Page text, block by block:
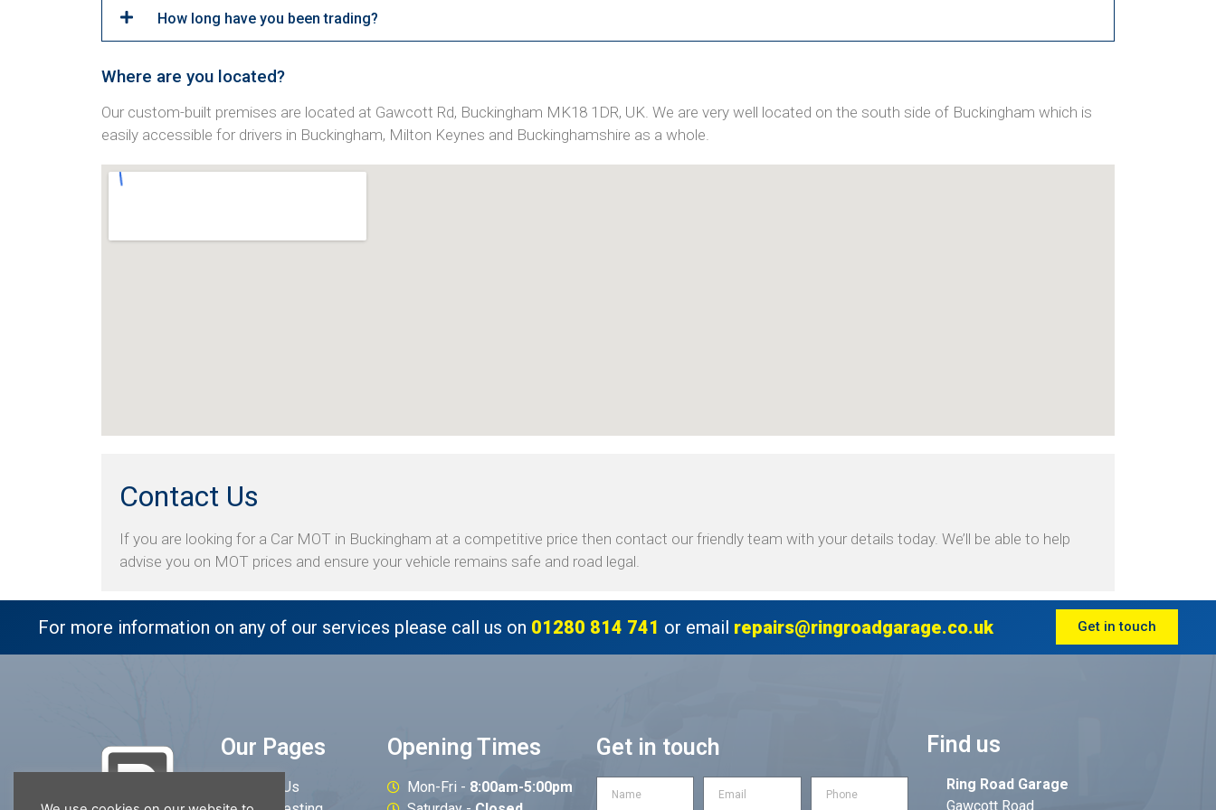
How long have you been trading?
Where are you located?
Our custom-built premises are located at Gawcott Rd, Buckingham MK18 1DR, UK. We are very well located on the south side of Buckingham which is
easily accessible for drivers in Buckingham, Milton Keynes and Buckinghamshire as a whole.
Contact Us
If you are looking for a Car MOT in Buckingham at a competitive price then contact our friendly team with your details today. We’ll be able to help
advise you on MOT prices and ensure your vehicle remains safe and road legal.
For more information on any of our services please call us on 01280 814 741 or email repairs@ringroadgarage.co.uk Get in touch
Our Pages
About Us
Opening Times
Mon-Fri - 8:00am-5:00pm
Get in touch Find us
Ring Road Garage
Gawcott Road